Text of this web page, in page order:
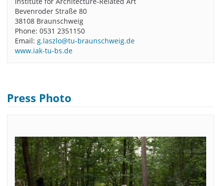
Bevenroder Straße 80
38108 Braunschweig
Phone: 0531 2351150
Email: g.laszlo@tu-braunschweig.de
www.iak-tu-bs.de
Press Photo